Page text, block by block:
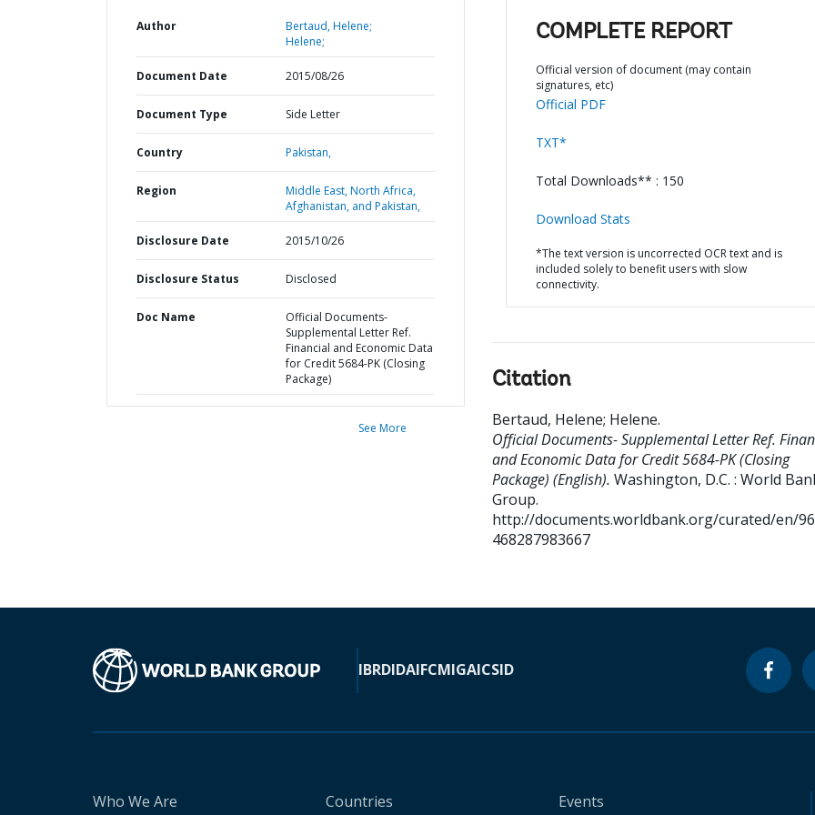
Author
Bertaud, Helene;
Helene;
Document Date 2015/08/26
Document Type Side Letter
Country Pakistan,
Region
Middle East, North Africa,
Afghanistan, and Pakistan,
Disclosure Date 2015/10/26
Disclosure Status Disclosed
Doc Name
Official Documents-
Supplemental Letter Ref.
Financial and Economic Data
for Credit 5684-PK (Closing
Package)
See More
COMPLETE REPORT
Official version of document (may contain
signatures, etc)
Official PDF
TXT*
Total Downloads** : 150
Download Stats
*The text version is uncorrected OCR text and is
included solely to benefit users with slow
connectivity.
Citation
Bertaud, Helene; Helene.
Official Documents- Supplemental Letter Ref.
and Economic Data for Credit 5684-PK (Closing
Package) (English). Washington, D.C. : World
Group.
http://documents.worldbank.org/curated/en/
468287983667
IBRDIDAIFCMIGAICSID
Who We Are Countries Events